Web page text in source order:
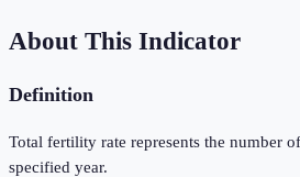
About This Indicator
Definition
Total fertility rate represents the number
specified year.